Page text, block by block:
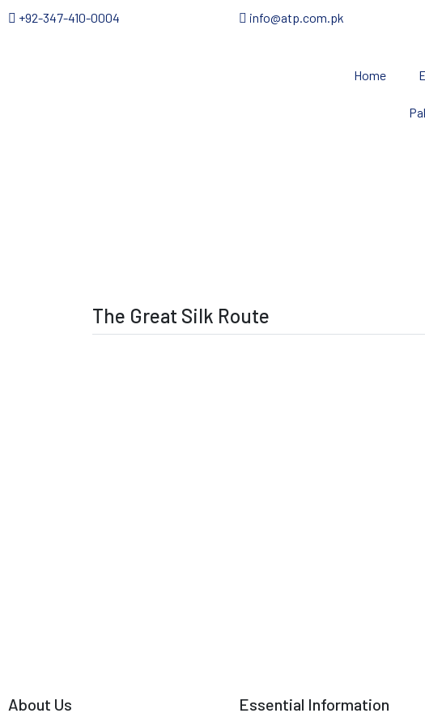
+92-347-410-0004 info@atp.com.pk
Home
The Great Silk Route
About Us Essential Information